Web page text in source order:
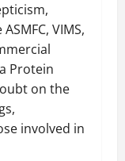
VIMS,
Protein
on the
involved in